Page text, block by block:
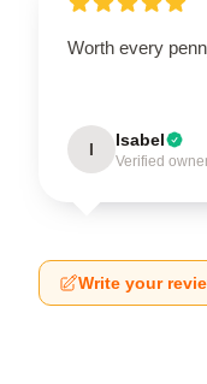
Worth every
I Isabel
Verified
Write your